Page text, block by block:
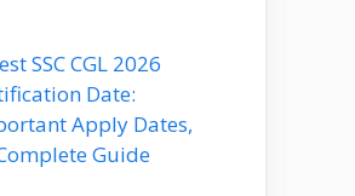
SSC CGL 2026
Date:
Apply Dates,
Guide